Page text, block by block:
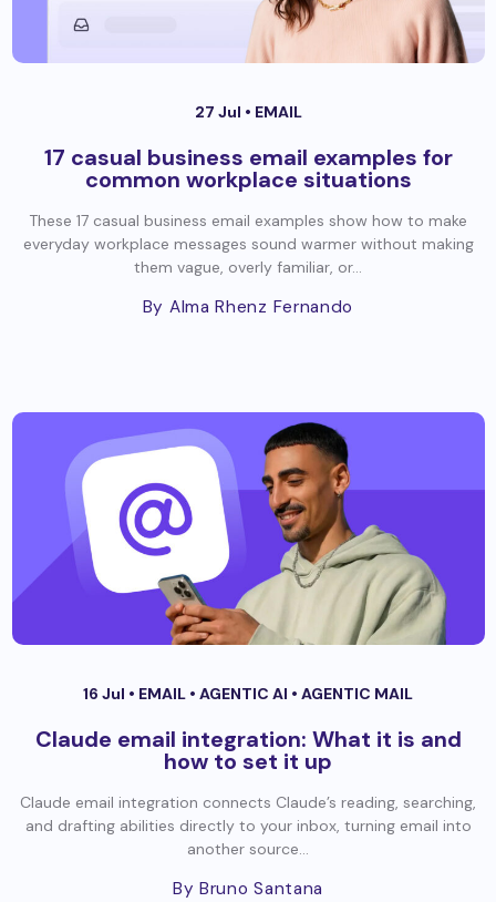
27 Jul • EMAIL
17 casual business email examples for
common workplace situations
These 17 casual business email examples show how to make
everyday workplace messages sound warmer without making
them vague, overly familiar, or...
By Alma Rhenz Fernando
16 Jul • EMAIL • AGENTIC AI • AGENTIC MAIL
Claude email integration: What it is and
how to set it up
Claude email integration connects Claude’s reading, searching,
and drafting abilities directly to your inbox, turning email into
another source...
By Bruno Santana